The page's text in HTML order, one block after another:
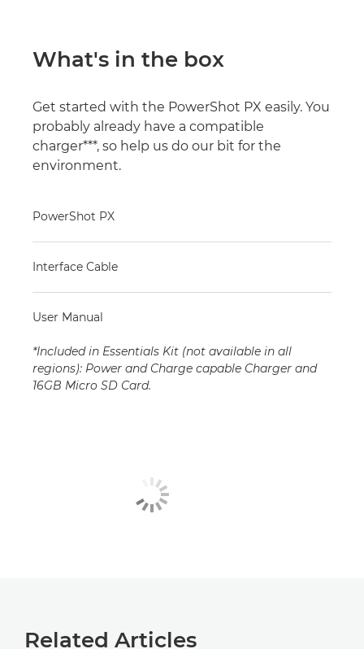
What's in the box
Get started with the PowerShot PX easily. You
probably already have a compatible
charger***, so help us do our bit for the
environment.
PowerShot PX
Interface Cable
User Manual
*Included in Essentials Kit (not available in all
regions): Power and Charge capable Charger and
16GB Micro SD Card.
Related Articles